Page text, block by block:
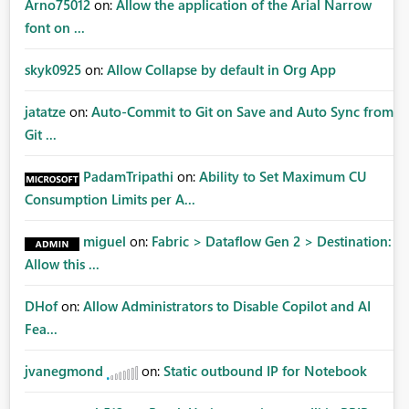
Arno75012 on: Allow the application of the Arial Narrow
font on ...
skyk0925 on: Allow Collapse by default in Org App
jatatze on: Auto-Commit to Git on Save and Auto Sync from
Git ...
PadamTripathi on: Ability to Set Maximum CU
Consumption Limits per A...
miguel on: Fabric > Dataflow Gen 2 > Destination:
Allow this ...
DHof on: Allow Administrators to Disable Copilot and AI
Fea...
jvanegmond on: Static outbound IP for Notebook